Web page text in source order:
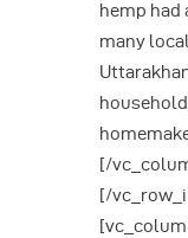
hemp had
many
[/
[/